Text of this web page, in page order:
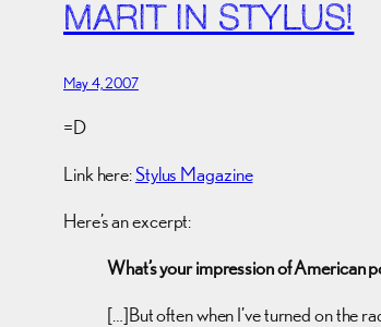
MARIT IN STYLUS!
May 4, 2007
=D
Link here:Stylus Magazine
Here’s an excerpt:
What’s your impression of American
[…]But often when I’ve turned on the